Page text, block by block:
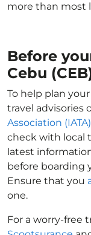
more than most
Before
Cebu
To help plan
travel advisories
Association (IATA)
check with local
latest
before boarding
Ensure that you
one.
For a worry-free